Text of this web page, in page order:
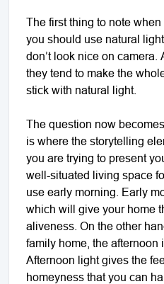
The first thing to note
you should use natural
don’t look nice on camera.
they tend to make the
stick with natural light.
The question now
is where the storytelling
you are trying to present
well-situated living space
use early morning. Early
which will give your home
aliveness. On the other
family home, the afternoon
Afternoon light gives the
homeyness that you can